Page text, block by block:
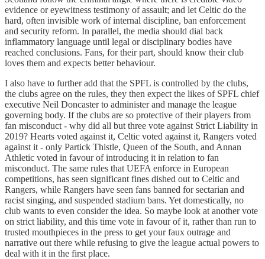
evidence or eyewitness testimony of assault; and let Celtic do the
hard, often invisible work of internal discipline, ban enforcement
and security reform. In parallel, the media should dial back
inflammatory language until legal or disciplinary bodies have
reached conclusions. Fans, for their part, should know their club
loves them and expects better behaviour.
I also have to further add that the SPFL is controlled by the clubs,
the clubs agree on the rules, they then expect the likes of SPFL chief
executive Neil Doncaster to administer and manage the league
governing body. If the clubs are so protective of their players from
fan misconduct - why did all but three vote against Strict Liability in
2019? Hearts voted against it, Celtic voted against it, Rangers voted
against it - only Partick Thistle, Queen of the South, and Annan
Athletic voted in favour of introducing it in relation to fan
misconduct. The same rules that UEFA enforce in European
competitions, has seen significant fines dished out to Celtic and
Rangers, while Rangers have seen fans banned for sectarian and
racist singing, and suspended stadium bans. Yet domestically, no
club wants to even consider the idea. So maybe look at another vote
on strict liability, and this time vote in favour of it, rather than run to
trusted mouthpieces in the press to get your faux outrage and
narrative out there while refusing to give the league actual powers to
deal with it in the first place.